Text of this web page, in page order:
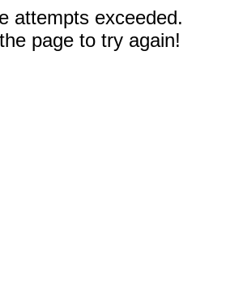
attempts exceeded.
page to try again!